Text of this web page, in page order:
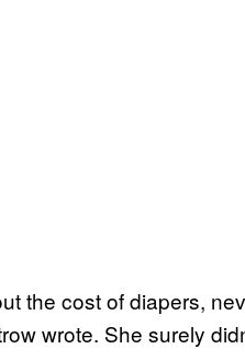
the cost of diapers,
wrote. She surely